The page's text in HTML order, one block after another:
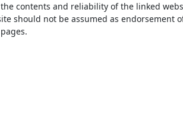
contents and reliability of the linked
should not be assumed as endorsement